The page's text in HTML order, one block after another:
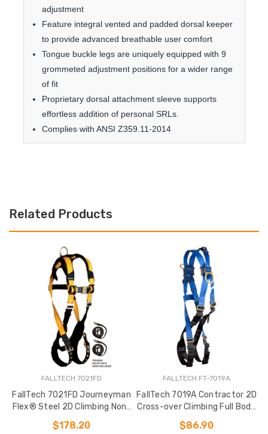
adjustment
Feature integral vented and padded dorsal keeper
to provide advanced breathable user comfort
Tongue buckle legs are uniquely equipped with 9
grommeted adjustment positions for a wider range
of fit
Proprietary dorsal attachment sleeve supports
effortless addition of personal SRLs.
Complies with ANSI Z359.11-2014
Related Products
FALLTECH 7021FD
FallTech 7021FD Journeyman
Flex® Steel 2D Climbing Non-
belted Full Body Harness
$178.20
FALLTECH FT-7019A
FallTech 7019A Contractor 2D
Cross-over Climbing Full Body
Harness
$86.90